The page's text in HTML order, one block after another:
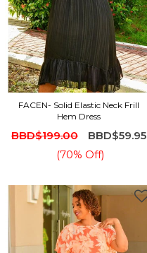
FACEN- Solid Elastic Neck Frill
Hem Dress
BBD$199.00
BBD$59.95
(70% Off)